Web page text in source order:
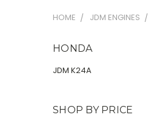
HOME JDM ENGINES
HONDA
JDM K24A
SHOP BY PRICE